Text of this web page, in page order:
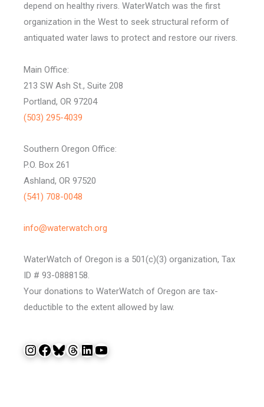
depend on healthy rivers. WaterWatch was the first
organization in the West to seek structural reform of
antiquated water laws to protect and restore our rivers.
Main Office:
213 SW Ash St., Suite 208
Portland, OR 97204
(503) 295-4039
Southern Oregon Office:
P.O. Box 261
Ashland, OR 97520
(541) 708-0048
info@waterwatch.org
WaterWatch of Oregon is a 501(c)(3) organization, Tax
ID # 93-0888158.
Your donations to WaterWatch of Oregon are tax-
deductible to the extent allowed by law.
InstagramFacebook Bluesky Threads LinkedIn YouTube